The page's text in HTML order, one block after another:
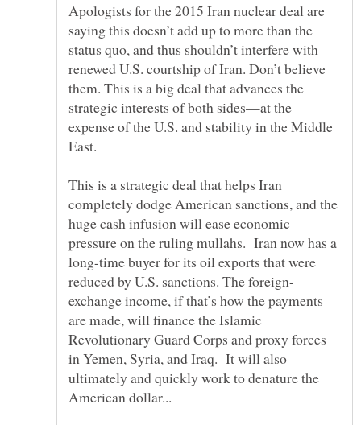
Apologists for the 2015 Iran nuclear deal are
saying this doesn’t add up to more than the
status quo, and thus shouldn’t interfere with
renewed U.S. courtship of Iran. Don’t believe
them. This is a big deal that advances the
strategic interests of both sides—at the
expense of the U.S. and stability in the Middle
This is a strategic deal that helps Iran
completely dodge American sanctions, and the
huge cash infusion will ease economic
pressure on the ruling mullahs. Iran now has a
long-time buyer for its oil exports that were
exchange income, if that’s how the payments
are made, will finance the Islamic
Revolutionary Guard Corps and proxy forces
in Yemen, Syria, and Iraq. It will also
ultimately and quickly work to denature the
American dollar...